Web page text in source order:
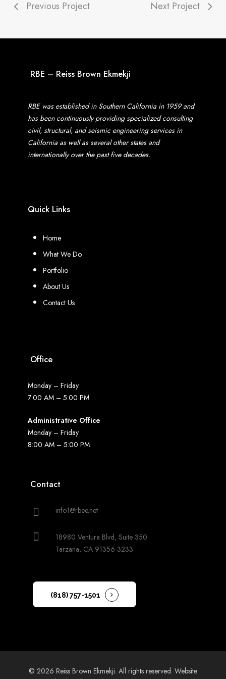
Previous Project Next Project
RBE – Reiss Brown Ekmekji
RBE was established in Southern California in 1959 and
has been continuously providing specialized consulting
civil, structural, and seismic engineering services in
California as well as several other states and
internationally over the past five decades.
Quick Links
Home
What We Do
Portfolio
About Us
Contact Us
Office
Monday – Friday
7:00 AM – 5:00 PM
Administrative Office
Monday – Friday
8:00 AM – 5:00 PM
Contact
info1@rbee.net
18980 Ventura Blvd, Suite 350
Tarzana, CA 91356-3233
(818) 757-1501
© 2026 Reiss Brown Ekmekji. All rights reserved. Website